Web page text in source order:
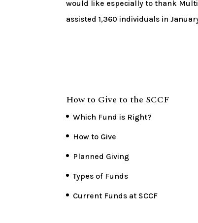
would like especially to thank
assisted 1,360 individuals in
How to Give to the SCCF
Which Fund is Right?
How to Give
Planned Giving
Types of Funds
Current Funds at SCCF